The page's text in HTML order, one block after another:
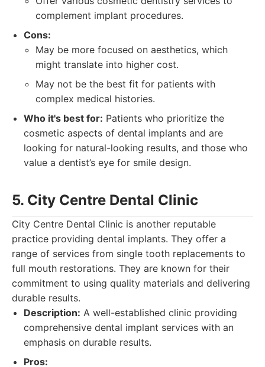
complement implant procedures.
Cons:
May be more focused on aesthetics, which
might translate into higher cost.
May not be the best fit for patients with
complex medical histories.
Who it's best for: Patients who prioritize the
cosmetic aspects of dental implants and are
looking for natural-looking results, and those who
value a dentist’s eye for smile design.
5. City Centre Dental Clinic
City Centre Dental Clinic is another reputable
practice providing dental implants. They offer a
range of services from single tooth replacements to
full mouth restorations. They are known for their
commitment to using quality materials and delivering
durable results.
Description: A well-established clinic providing
comprehensive dental implant services with an
emphasis on durable results.
Pros: